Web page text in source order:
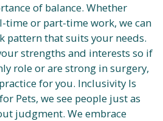
of balance. Whether
time or part-time work, we can
pattern that suits your needs.
strengths and interests so if
role or are strong in surgery,
for you. Inclusivity Is
Pets, we see people just as
judgment. We embrace